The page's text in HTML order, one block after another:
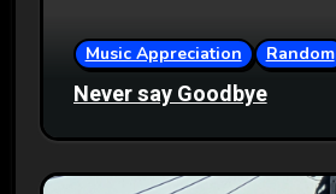
Music Appreciation Random
Never say Goodbye